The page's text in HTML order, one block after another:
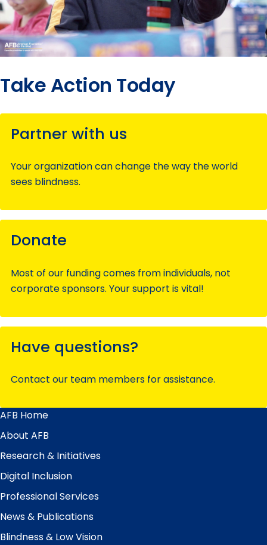
Take Action Today
Partner with us
Your organization can change the way the world
sees blindness.
Donate
Most of our funding comes from individuals, not
corporate sponsors. Your support is vital!
Have questions?
Contact our team members for assistance.
Main
Menu
AFB Home
About AFB
Research & Initiatives
Digital Inclusion
Professional Services
News & Publications
Blindness & Low Vision